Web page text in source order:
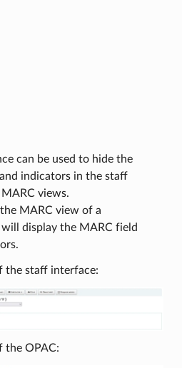
can be used to hide the
indicators in the staff
views.
the MARC view of a
display the MARC field
the staff interface:
the OPAC: